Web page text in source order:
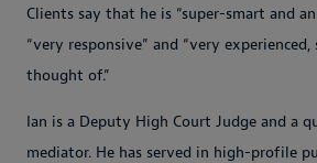
Clients say that he is “super-smart and
“very responsive” and “very
thought of.”
Ian is a Deputy High Court Judge and a
mediator. He has served in high-profile